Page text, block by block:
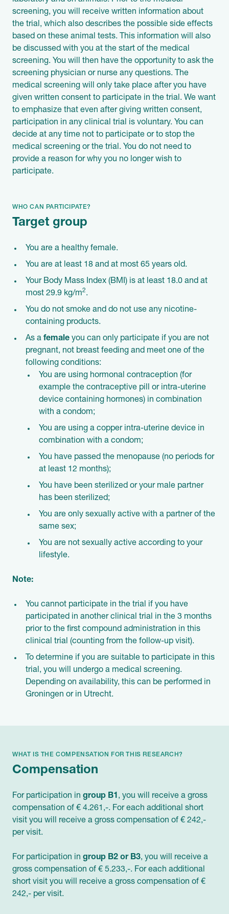
screening, you will receive written information about
the trial, which also describes the possible side effects
based on these animal tests. This information will also
be discussed with you at the start of the medical
screening. You will then have the opportunity to ask the
screening physician or nurse any questions. The
medical screening will only take place after you have
given written consent to participate in the trial. We want
to emphasize that even after giving written consent,
participation in any clinical trial is voluntary. You can
decide at any time not to participate or to stop the
medical screening or the trial. You do not need to
provide a reason for why you no longer wish to
participate.
WHO CAN PARTICIPATE?
Target group
You are a healthy female.
You are at least 18 and at most 65 years old.
Your Body Mass Index (BMI) is at least 18.0 and at
most 29.9 kg/m2.
You do not smoke and do not use any nicotine-
containing products.
As a female you can only participate if you are not
pregnant, not breast feeding and meet one of the
following conditions:
You are using hormonal contraception (for
example the contraceptive pill or intra-uterine
device containing hormones) in combination
with a condom;
You are using a copper intra-uterine device in
combination with a condom;
You have passed the menopause (no periods for
at least 12 months);
You have been sterilized or your male partner
has been sterilized;
You are only sexually active with a partner of the
same sex;
You are not sexually active according to your
lifestyle.
Note:
You cannot participate in the trial if you have
participated in another clinical trial in the 3 months
prior to the first compound administration in this
clinical trial (counting from the follow-up visit).
To determine if you are suitable to participate in this
trial, you will undergo a medical screening.
Depending on availability, this can be performed in
Groningen or in Utrecht.
WHAT IS THE COMPENSATION FOR THIS RESEARCH?
Compensation
For participation in group B1, you will receive a gross
compensation of € 4.261,-. For each additional short
visit you will receive a gross compensation of € 242,-
per visit.
For participation in group B2 or B3, you will receive a
gross compensation of € 5.233,-. For each additional
short visit you will receive a gross compensation of €
242,- per visit.